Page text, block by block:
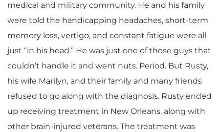
medical and military community. He and his family
were told the handicapping headaches, short-term
memory loss, vertigo, and constant fatigue were all
just “in his head.” He was just one of those guys that
couldn’t handle it and went nuts. Period. But Rusty,
his wife Marilyn, and their family and many friends
refused to go along with the diagnosis. Rusty ended
up receiving treatment in New Orleans, along with
other brain-injured veterans. The treatment was